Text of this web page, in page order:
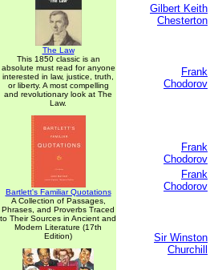
The Law
This 1850 classic is an
absolute must read for anyone
interested in law, justice, truth,
or liberty. A most compelling
and revolutionary look at The
Law.
Bartlett's Familiar Quotations
A Collection of Passages,
Phrases, and Proverbs Traced
to Their Sources in Ancient and
Modern Literature (17th
Edition)
Gilbert Keith
Chesterton
Frank
Chodorov
Frank
Chodorov
Frank
Chodorov
Sir Winston
Churchill